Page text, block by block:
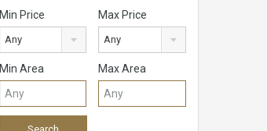
Min Price
Any
Max Price
Any
Min Area Max Area